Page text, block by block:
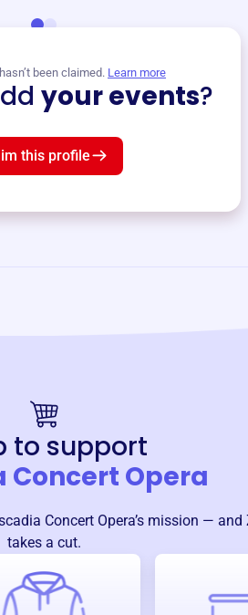
been claimed. Learn more
your events?
this profile
to support
Concert Opera
Concert Opera’s mission — and
takes a cut.